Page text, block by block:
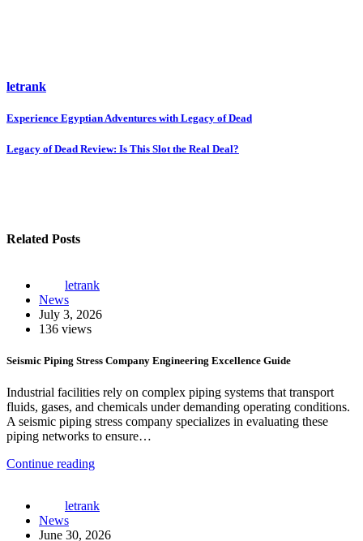
letrank
Post
navigation
Experience Egyptian Adventures with Legacy of Dead
Legacy of Dead Review: Is This Slot the Real Deal?
Related Posts
letrank
News
July 3, 2026
136 views
Seismic Piping Stress Company Engineering Excellence Guide
Industrial facilities rely on complex piping systems that transport
fluids, gases, and chemicals under demanding operating conditions.
A seismic piping stress company specializes in evaluating these
piping networks to ensure…
Continue reading
letrank
News
June 30, 2026